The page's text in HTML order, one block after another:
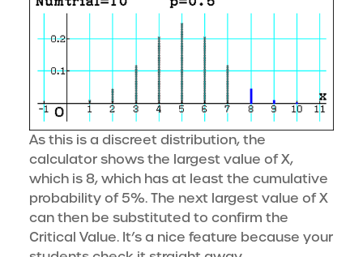
As this is a discreet distribution, the
calculator shows the largest value of X,
which is 8, which has at least the cumulative
probability of 5%. The next largest value of X
can then be substituted to confirm the
Critical Value. It’s a nice feature because your